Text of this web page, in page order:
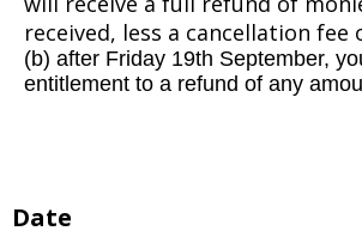
received, less a cancellation fee
(b) after Friday 19th September,
entitlement to a refund of any
Date